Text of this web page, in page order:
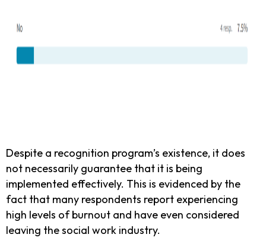
Despite a recognition program’s existence, it does
not necessarily guarantee that it is being
implemented effectively. This is evidenced by the
fact that many respondents report experiencing
high levels of burnout and have even considered
leaving the social work industry.